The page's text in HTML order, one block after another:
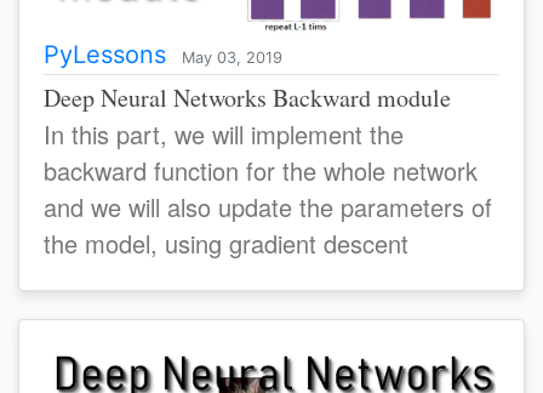
PyLessons May 03, 2019
Deep Neural Networks Backward module
In this part, we will implement the
backward function for the whole network
and we will also update the parameters of
the model, using gradient descent